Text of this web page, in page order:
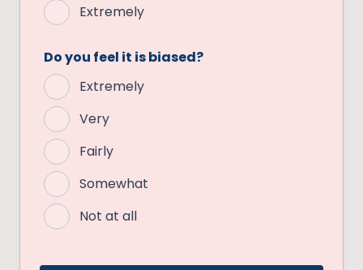
Extremely
Do you feel it is biased?
Extremely
Very
Fairly
Somewhat
Not at all